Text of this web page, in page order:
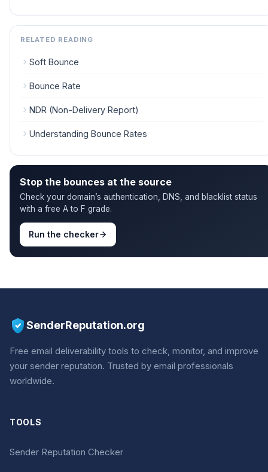
RELATED READING
Soft Bounce
Bounce Rate
NDR (Non-Delivery Report)
Understanding Bounce Rates
Stop the bounces at the source
Check your domain’s authentication, DNS, and blacklist status
with a free A to F grade.
Run the checker
SenderReputation.org
Free email deliverability tools to check, monitor, and improve
your sender reputation. Trusted by email professionals
worldwide.
TOOLS
Sender Reputation Checker